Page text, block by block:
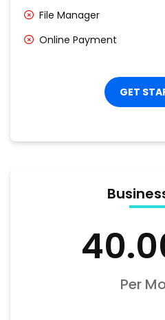
File Manager
Online Payment
GET
Per